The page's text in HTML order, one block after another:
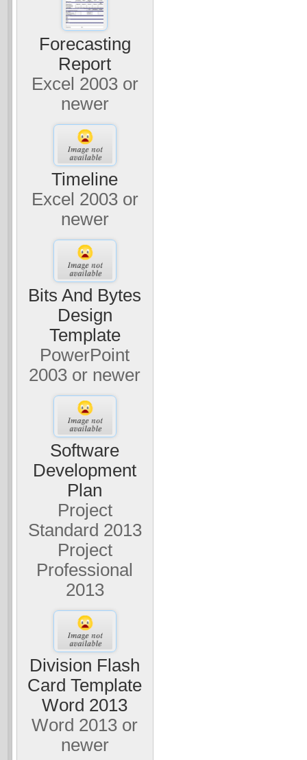
Forecasting
Report
Excel 2003 or
newer
Timeline
Excel 2003 or
newer
Bits And Bytes
Design
Template
PowerPoint
2003 or newer
Software
Development
Plan
Project
Standard 2013
Project
Professional
2013
Division Flash
Card Template
Word 2013
Word 2013 or
newer